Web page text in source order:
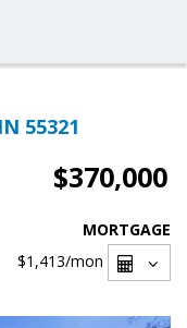
55321
$370,000
MORTGAGE
$1,413/mon